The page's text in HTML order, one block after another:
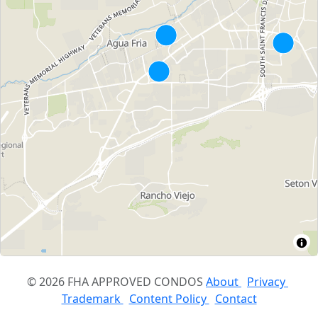
© 2026 FHA APPROVED CONDOS About Privacy
Trademark Content Policy Contact